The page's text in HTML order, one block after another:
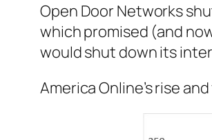
Open Door Networks
which promised (and
would shut down its
America Online’s rise